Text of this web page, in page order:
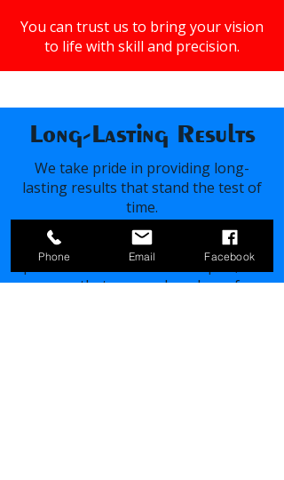
You can trust us to bring your vision
to life with skill and precision.
Long-Lasting Results
We take pride in providing long-
lasting results that stand the test of
time.
Using high-quality materials and
proven construction techniques, we
ensure that our work endures for
Phone Email Facebook